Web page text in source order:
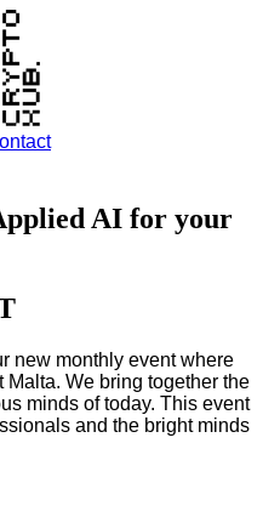
AI for your
new monthly event where
We bring together the
minds of today. This event
and the bright minds